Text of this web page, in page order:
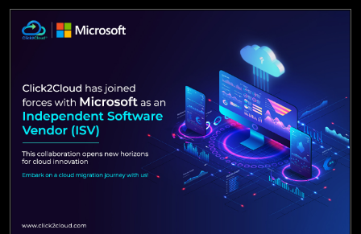
As anAMM, Click2Cloud is uniquely positioned to
leverage Microsoft's powerful ecosystem, enabling us to
deliver robust and innovative cloud solutions to our
Every minute matters — start your cloud migration
journey today and propel your business forward with
Click2Cloud!